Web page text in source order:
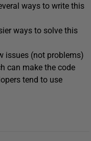
ways to write this
ways to solve this
issues (not problems)
can make the code
tend to use